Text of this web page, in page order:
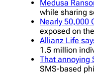
Medusa
while sharing
Nearly 50,000
exposed on
Allianz Life
1.5 million
That annoying
SMS-based